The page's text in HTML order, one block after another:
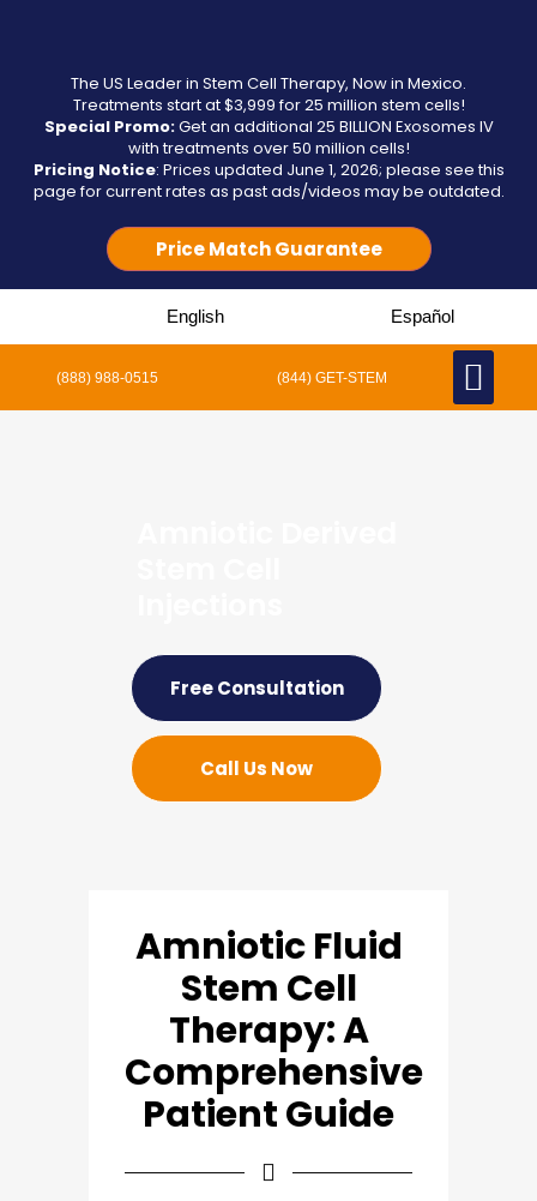
The US Leader in Stem Cell Therapy, Now in Mexico.
Treatments start at $3,999 for 25 million stem cells!
Special Promo:Get an additional 25 BILLION Exosomes IV
with treatments over 50 million cells!
Pricing Notice: Prices updated June 1, 2026; please see this
page for current rates as past ads/videos may be outdated.
Price Match Guarantee
English Español
(888) 988-0515 (844) GET-STEM
Free Consultation
Call Us Now
Amniotic Fluid
Stem Cell
Therapy: A
Comprehensive
Patient Guide